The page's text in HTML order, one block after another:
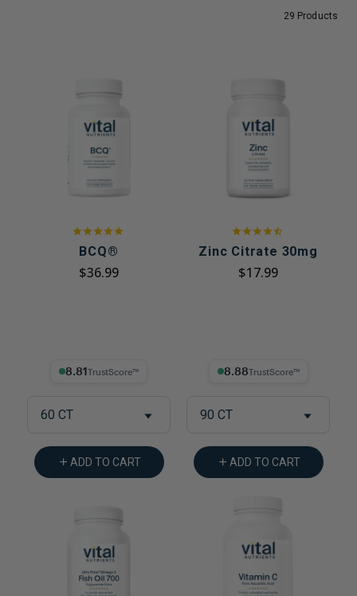
29 Products
BCQ®
$36.99
8.81% Trust Score
60 CT
ADD TO CART
Zinc Citrate 30mg
$17.99
8.88% Trust Score
90 CT
ADD TO CART